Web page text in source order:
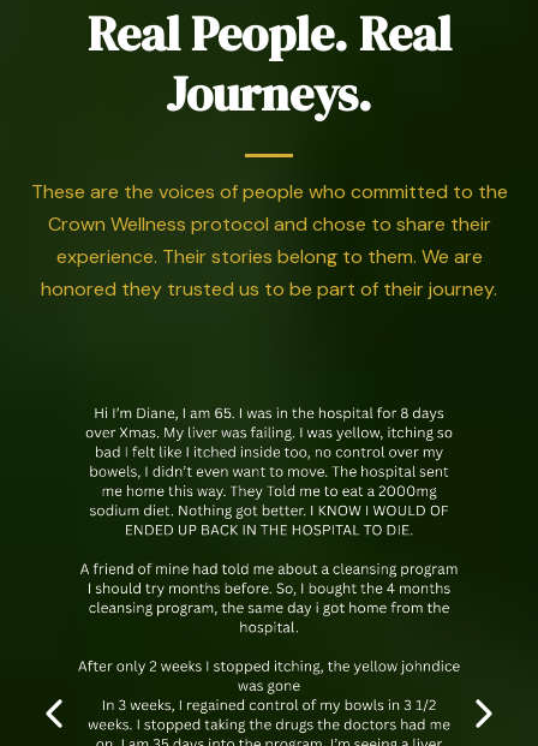
Real People. Real
Journeys.
These are the voices of people who committed to the
Crown Wellness protocol and chose to share their
experience. Their stories belong to them. We are
honored they trusted us to be part of their journey.